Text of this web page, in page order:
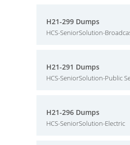
H21-299 Dumps
HCS-SeniorSolution-
H21-291 Dumps
HCS-SeniorSolution-Public
H21-296 Dumps
HCS-SeniorSolution-Electric